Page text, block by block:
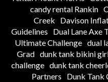
candy rental Rankin
Creek
Davison
Guidelines
Dual Lane Axe
Ultimate Challenge dual
Grad dunk tank bikini
challenge dunk tank
Partners
Dunk Tank